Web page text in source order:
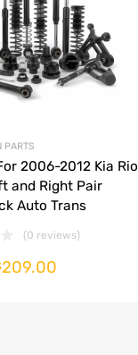
PARTS
2006-2012 Kia Rio
and Right Pair
Auto Trans
(0 reviews)
209.00